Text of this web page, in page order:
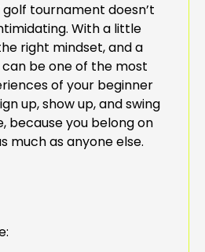
golf tournament doesn’t
With a little
right mindset, and a
be one of the most
of your beginner
up, show up, and swing
because you belong on
much as anyone else.